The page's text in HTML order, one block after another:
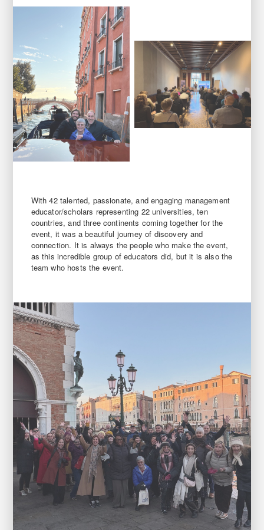
With 42 talented, passionate, and engaging management
educator/scholars representing 22 universities, ten
countries, and three continents coming together for the
event, it was a beautiful journey of discovery and
connection. It is always the people who make the event,
as this incredible group of educators did, but it is also the
team who hosts the event.